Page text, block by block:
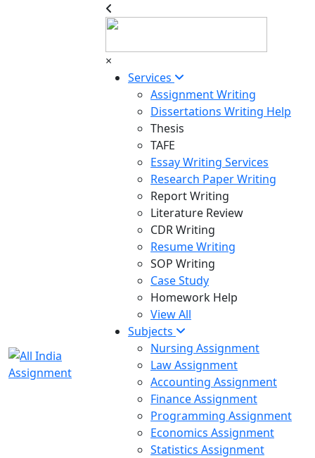
×
Services
Assignment Writing
Dissertations Writing Help
Thesis
TAFE
Essay Writing Services
Research Paper Writing
Report Writing
Literature Review
CDR Writing
Resume Writing
SOP Writing
Case Study
Homework Help
View All
Subjects
Nursing Assignment
Law Assignment
Accounting Assignment
Finance Assignment
Programming Assignment
Economics Assignment
Statistics Assignment